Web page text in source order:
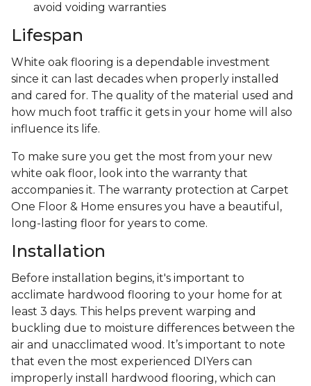
avoid voiding warranties
Lifespan
White oak flooring is a dependable investment
since it can last decades when properly installed
and cared for. The quality of the material used and
how much foot traffic it gets in your home will also
influence its life.
To make sure you get the most from your new
white oak floor, look into the warranty that
accompanies it. The warranty protection at Carpet
One Floor & Home ensures you have a beautiful,
long-lasting floor for years to come.
Installation
Before installation begins, it's important to
acclimate hardwood flooring to your home for at
least 3 days. This helps prevent warping and
buckling due to moisture differences between the
air and unacclimated wood. It’s important to note
that even the most experienced DIYers can
improperly install hardwood flooring, which can